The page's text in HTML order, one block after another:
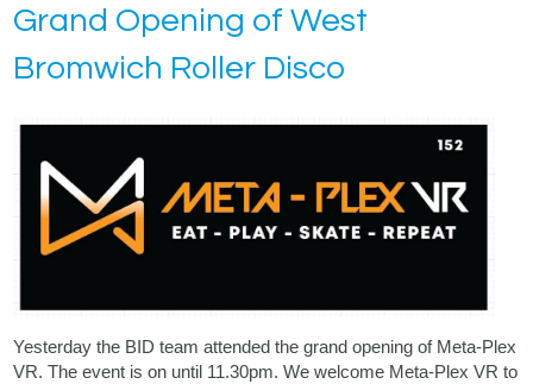
Grand Opening of West
Bromwich Roller Disco
Yesterday the BID team attended the grand opening of Meta-Plex
VR. The event is on until 11.30pm. We welcome Meta-Plex VR to